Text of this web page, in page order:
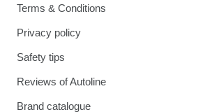
Terms & Conditions
Privacy policy
Safety tips
Reviews of Autoline
Brand catalogue